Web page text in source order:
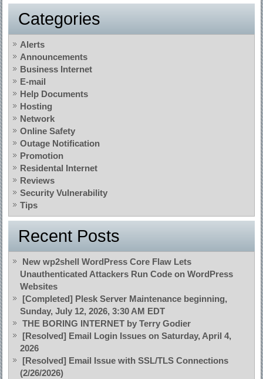
Categories
Alerts
Announcements
Business Internet
E-mail
Help Documents
Hosting
Network
Online Safety
Outage Notification
Promotion
Residental Internet
Reviews
Security Vulnerability
Tips
Recent Posts
New wp2shell WordPress Core Flaw Lets
Unauthenticated Attackers Run Code on WordPress
Websites
[Completed] Plesk Server Maintenance beginning,
Sunday, July 12, 2026, 3:30 AM EDT
THE BORING INTERNET by Terry Godier
[Resolved] Email Login Issues on Saturday, April 4,
2026
[Resolved] Email Issue with SSL/TLS Connections
(2/26/2026)